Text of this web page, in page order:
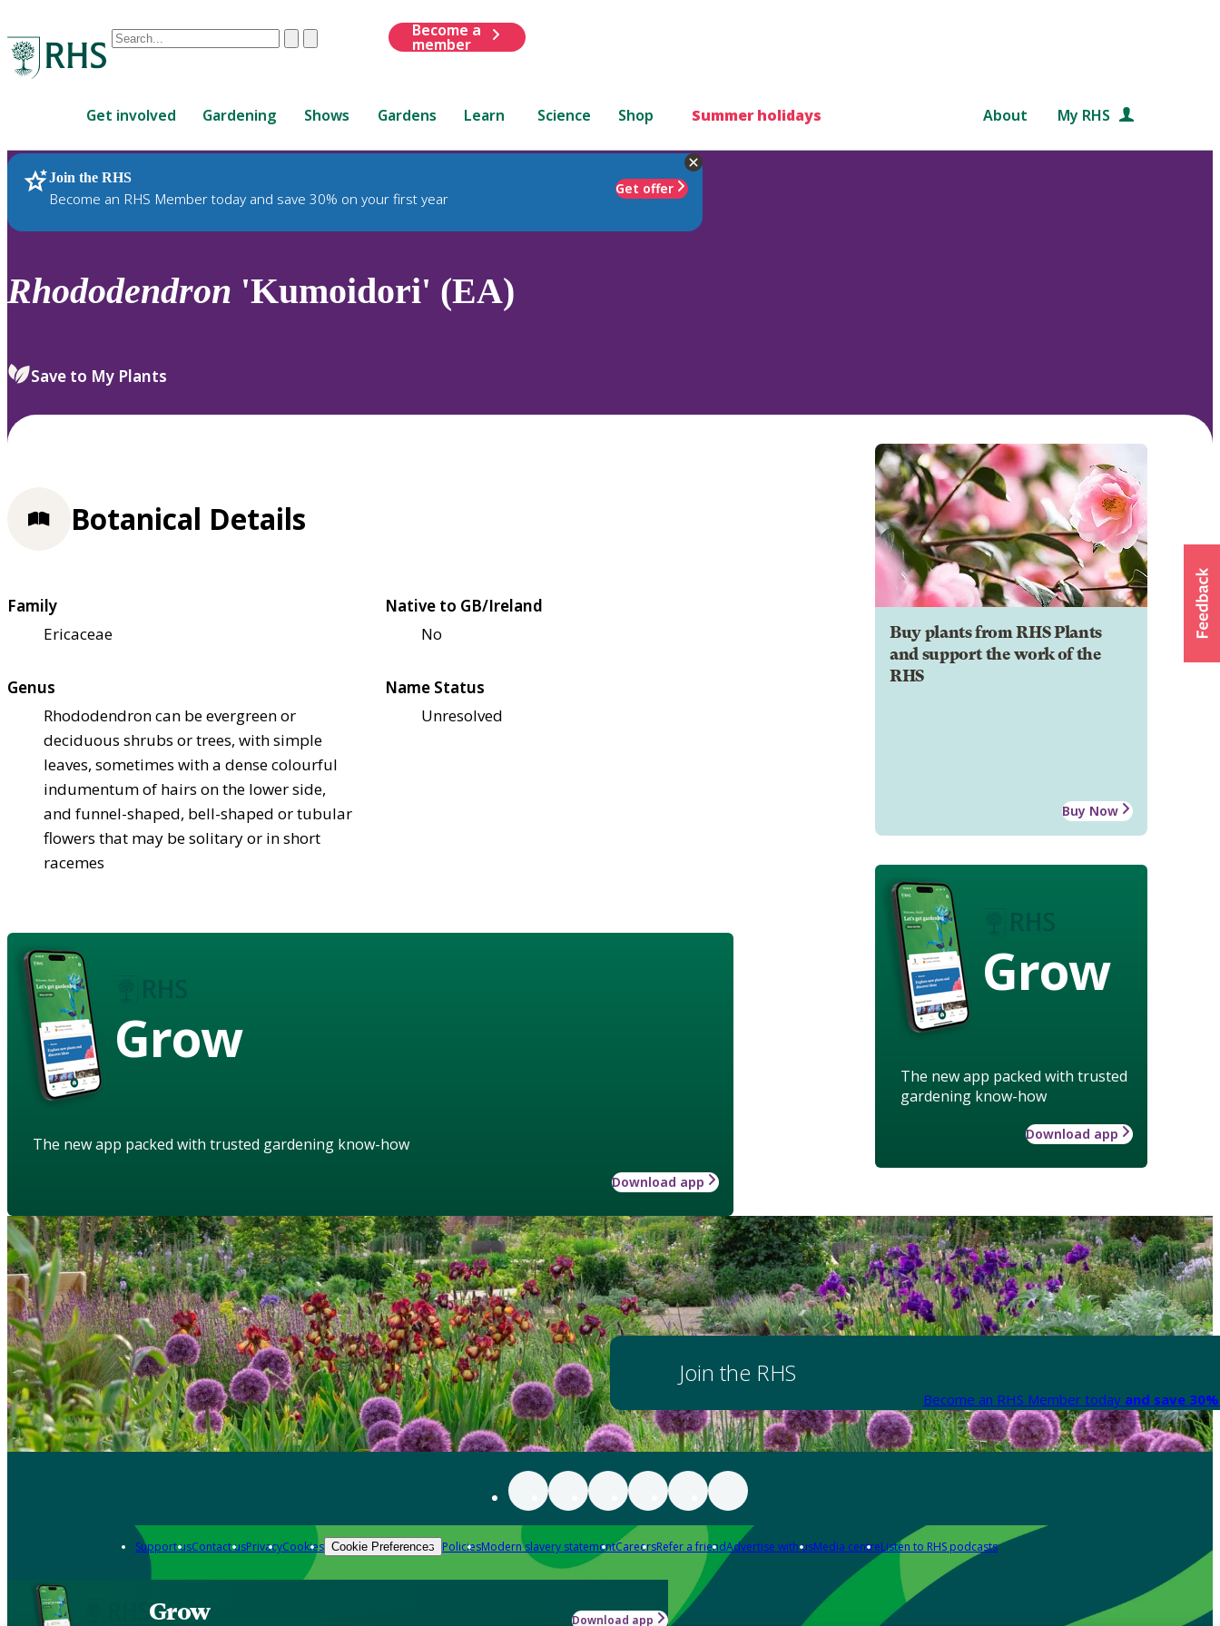
Conduct
are
up
and
down
to
review
select.
ClearSubmit
Become a
member
Get involved Gardening Shows Gardens Learn Science Shop Summer holidays About My RHS
Join the RHS
Become an RHS Member today and save 30% on your first year
Get offer
RHS Home Plants
Rhododendron 'Kumoidori' (EA)
Save to My Plants
Buy plants from RHS Plants
and support the work of the
RHS
Buy Now
Grow
The new app packed with trusted
gardening know-how
Download app
Botanical Details
Family
Ericaceae
Native to GB/Ireland
No
Genus
Rhododendron can be evergreen or
deciduous shrubs or trees, with simple
leaves, sometimes with a dense colourful
indumentum of hairs on the lower side,
and funnel-shaped, bell-shaped or tubular
flowers that may be solitary or in short
racemes
Name Status
Unresolved
Grow
The new app packed with trusted gardening know-how
Download app
Join the RHS
Become an RHS Member today and save
Support usContact usPrivacyCookies Cookie Preferences PoliciesModern slavery statementCareersRefer a friendAdvertise with usMedia centreListen to RHS podcasts
Grow Download app